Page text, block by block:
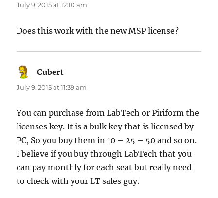
July 9, 2015 at 12:10 am
Does this work with the new MSP license?
Cubert
July 9, 2015 at 11:39 am
You can purchase from LabTech or Piriform the
licenses key. It is a bulk key that is licensed by
PC, So you buy them in 10 – 25 – 50 and so on.
I believe if you buy through LabTech that you
can pay monthly for each seat but really need
to check with your LT sales guy.